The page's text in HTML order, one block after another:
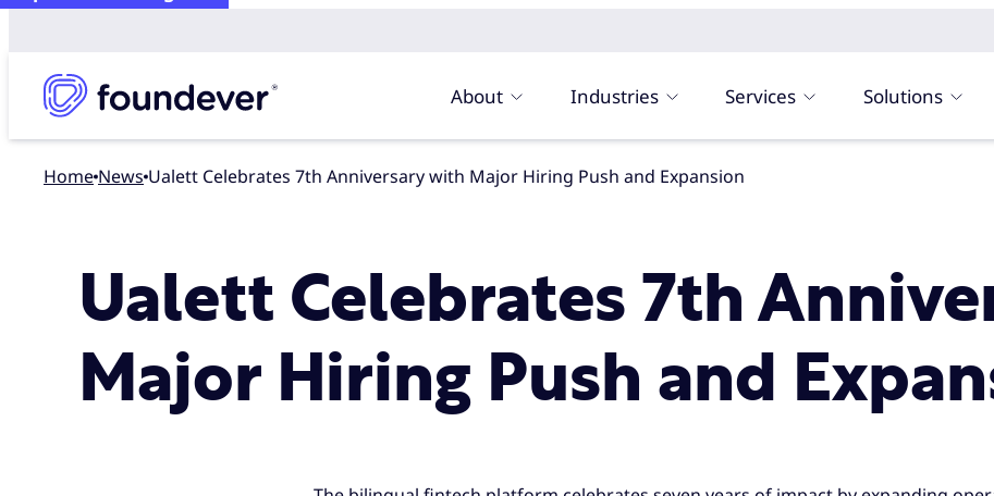
About Industries Services Solutions
Home news Ualett Celebrates 7th Anniversary with Major Hiring Push and Expansion
Ualett Celebrates 7th
Major Hiring Push and